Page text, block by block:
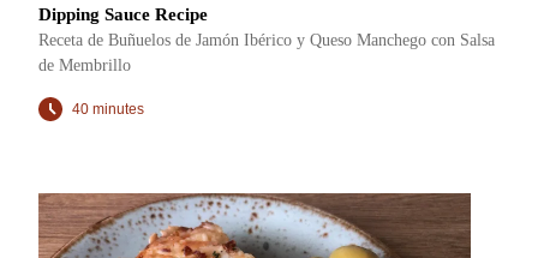
Dipping Sauce Recipe
Receta de Buñuelos de Jamón Ibérico y Queso Manchego con Salsa
de Membrillo
40 minutes